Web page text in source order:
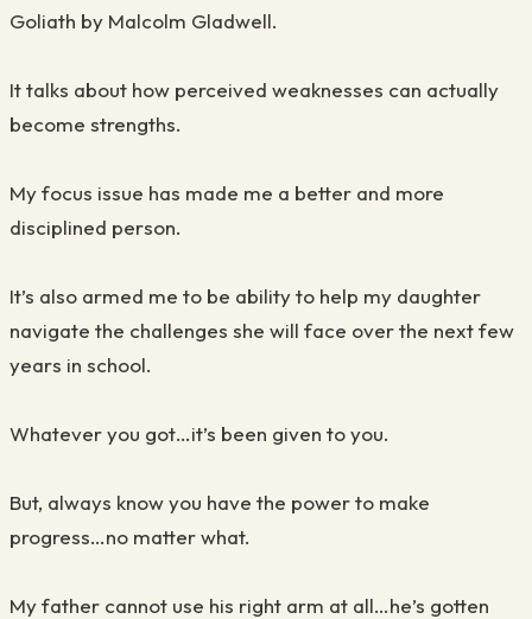
Goliath by Malcolm Gladwell.
It talks about how perceived weaknesses can actually
become strengths.
My focus issue has made me a better and more
disciplined person.
It’s also armed me to be ability to help my daughter
navigate the challenges she will face over the next few
years in school.
Whatever you got…it’s been given to you.
But, always know you have the power to make
progress…no matter what.
My father cannot use his right arm at all…he’s gotten